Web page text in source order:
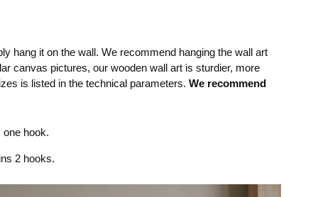
hang it on the wall. We recommend hanging the wall art
canvas pictures, our wooden wall art is sturdier, more
is listed in the technical parameters. We recommend
hook.
2 hooks.